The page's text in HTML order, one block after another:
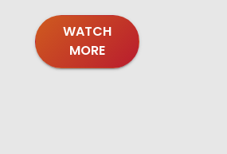
WATCH
MORE